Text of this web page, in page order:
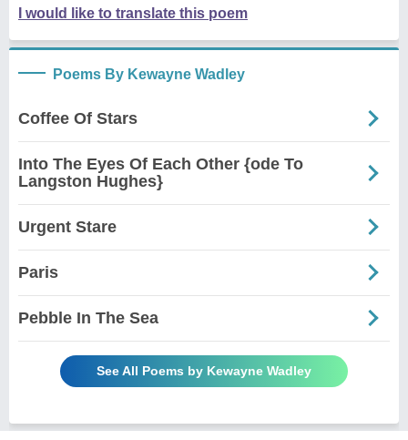
I would like to translate this poem
Poems By Kewayne Wadley
Coffee Of Stars
Into The Eyes Of Each Other {ode To
Langston Hughes}
Urgent Stare
Paris
Pebble In The Sea
See All Poems by Kewayne Wadley